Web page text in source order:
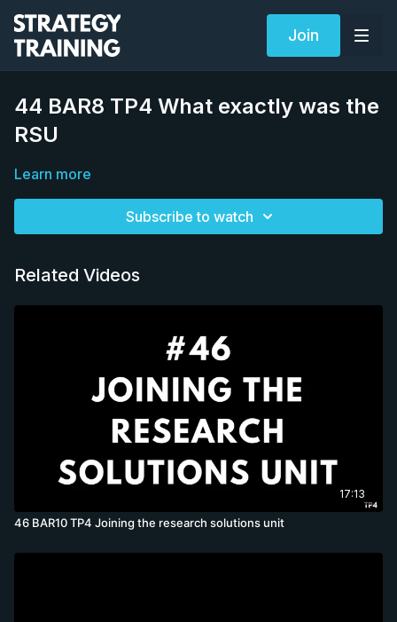
Join
44 BAR8 TP4 What exactly was the
RSU
Learn more
Subscribe to watch
Related Videos
17:13
46 BAR10 TP4 Joining the research solutions unit